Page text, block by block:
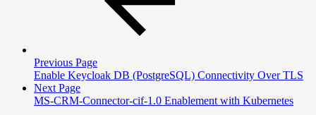
Previous Page
Enable Keycloak DB (PostgreSQL) Connectivity Over TLS
Next Page
MS-CRM-Connector-cif-1.0 Enablement with Kubernetes